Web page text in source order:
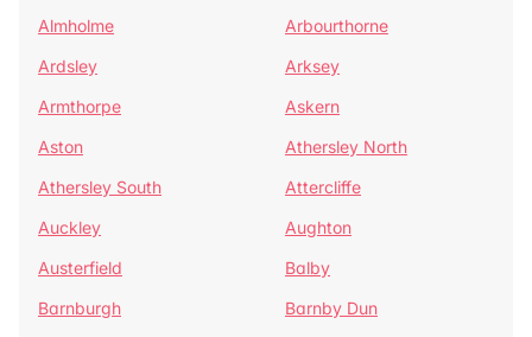
Almholme
Arbourthorne
Ardsley
Arksey
Armthorpe
Askern
Aston
Athersley North
Athersley South
Attercliffe
Auckley
Aughton
Austerfield
Balby
Barnburgh
Barnby Dun